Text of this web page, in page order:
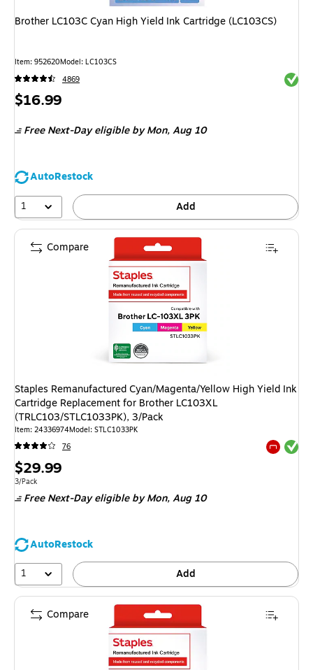
Brother LC103C Cyan High Yield Ink Cartridge (LC103CS)
Item: 952620Model: LC103CS
4869
Price
$16.99
Free Next-Day eligibleby Mon, Aug 10
AutoRestock
1
Add
Staples Remanufactured Cyan/Magenta/Yellow High Yield Ink
Cartridge Replacement for Brother LC103XL
(TRLC103/STLC1033PK), 3/Pack
Item: 24336974Model: STLC1033PK
76
Exited
Price
is
$29.99
Unit of measure 3/Pack
3/Pack
Free Next-Day eligibleby Mon, Aug 10
AutoRestock
1
Add
Compare
Compare